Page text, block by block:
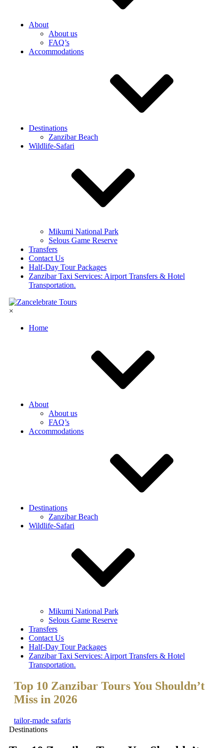
About
About us
FAQ’s
Accommodations
Destinations
Zanzibar Beach
Wildlife-Safari
Mikumi National Park
Selous Game Reserve
Transfers
Contact Us
Half-Day Tour Packages
Zanzibar Taxi Services: Airport Transfers & Hotel
Transportation.
×
Home
About
About us
FAQ’s
Accommodations
Destinations
Zanzibar Beach
Wildlife-Safari
Mikumi National Park
Selous Game Reserve
Transfers
Contact Us
Half-Day Tour Packages
Zanzibar Taxi Services: Airport Transfers & Hotel
Transportation.
Top 10 Zanzibar Tours You Shouldn’t
Miss in 2026
tailor-made safaris
Destinations